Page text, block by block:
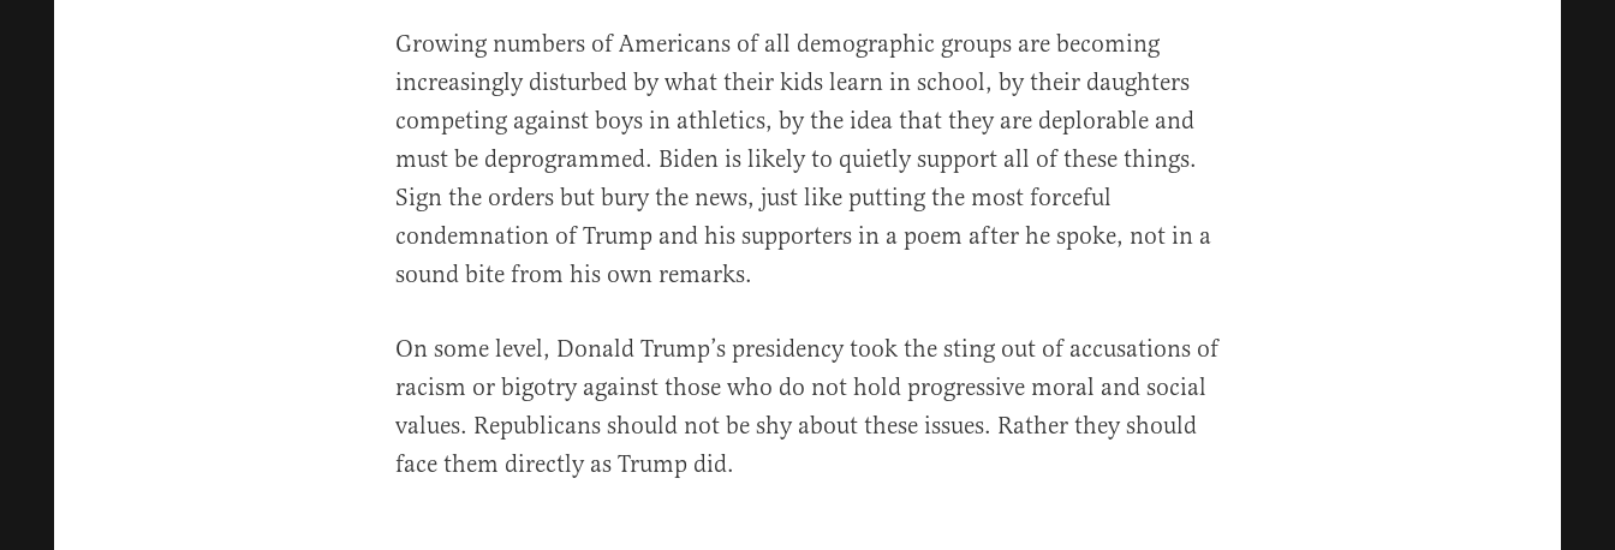
Growing numbers of Americans of all demographic groups are becoming
increasingly disturbed by what their kids learn in school, by their daughters
competing against boys in athletics, by the idea that they are deplorable and
must be deprogrammed. Biden is likely to quietly support all of these things.
Sign the orders but bury the news, just like putting the most forceful
condemnation of Trump and his supporters in a poem after he spoke, not in a
sound bite from his own remarks.
On some level, Donald Trump’s presidency took the sting out of accusations of
racism or bigotry against those who do not hold progressive moral and social
values. Republicans should not be shy about these issues. Rather they should
face them directly as Trump did.